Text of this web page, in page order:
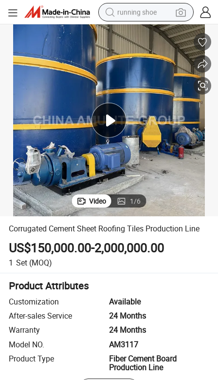
running shoe
electric motorcycle
electric car
human hair wig
sport shoe
farm tractor
basketball shoe
living room sofa
Corrugated Cement Sheet Roofing Tiles Production Line
Video 1/6
Corrugated Cement Sheet Roofing Tiles Production Line
US$150,000.00-2,000,000.00
1 Set (MOQ)
Product Attributes
Customization
Available
After-sales Service
24 Months
Warranty
24 Months
Model NO.
AM3117
Product Type
Fiber Cement Board
Production Line